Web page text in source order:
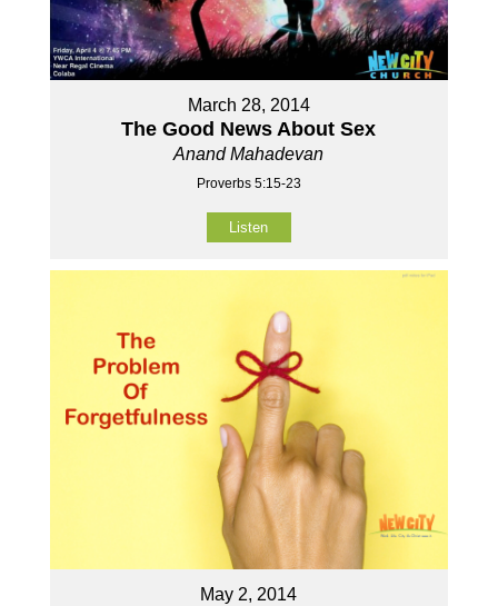
March 28, 2014
The Good News About Sex
Anand Mahadevan
Proverbs 5:15-23
Listen
May 2, 2014